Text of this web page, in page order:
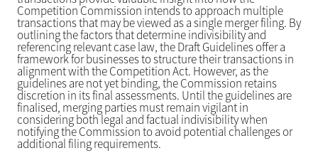
Competition Commission intends to approach multiple
transactions that may be viewed as a single merger filing. By
outlining the factors that determine indivisibility and
referencing relevant case law, the Draft Guidelines offer a
framework for businesses to structure their transactions in
alignment with the Competition Act. However, as the
guidelines are not yet binding, the Commission retains
discretion in its final assessments. Until the guidelines are
finalised, merging parties must remain vigilant in
considering both legal and factual indivisibility when
notifying the Commission to avoid potential challenges or
additional filing requirements.